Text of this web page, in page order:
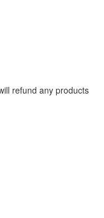
refund any products